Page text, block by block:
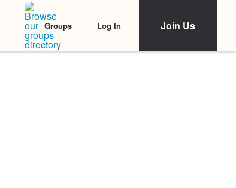
Groups Log In Join Us